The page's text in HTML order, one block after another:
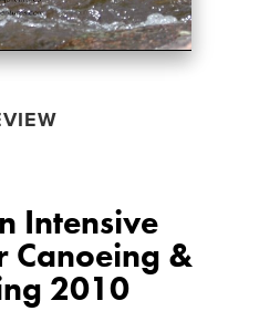
Intensive
Canoeing &
2010